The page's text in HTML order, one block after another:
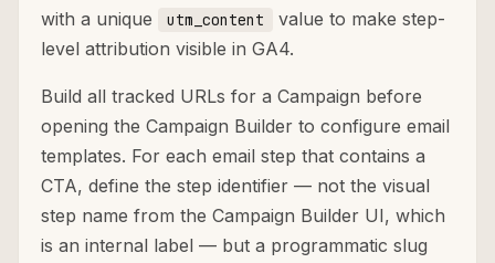
with a unique
utm_content
value to make step-
level attribution visible in GA4.
Build all tracked URLs for a Campaign before
opening the Campaign Builder to configure email
templates. For each email step that contains a
CTA, define the step identifier — not the visual
step name from the Campaign Builder UI, which
is an internal label — but a programmatic slug